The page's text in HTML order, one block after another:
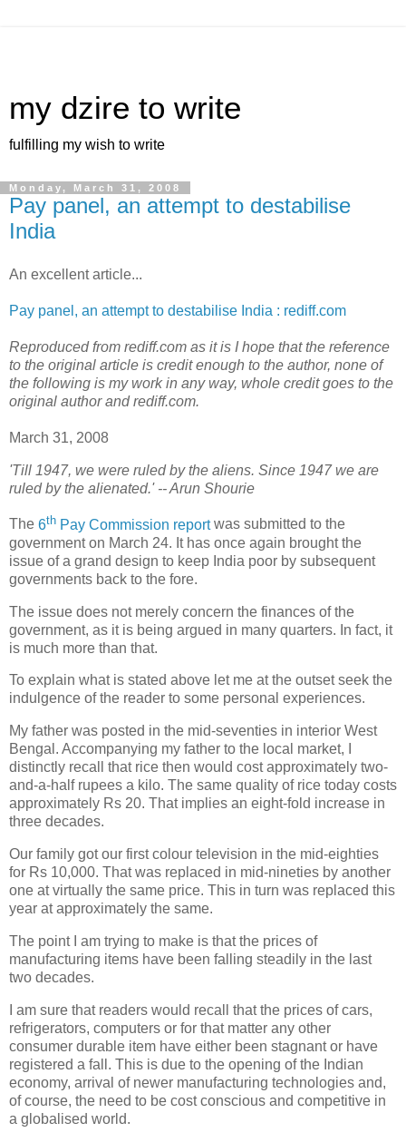
my dzire to write
fulfilling my wish to write
Monday, March 31, 2008
Pay panel, an attempt to destabilise
India
An excellent article...
Pay panel, an attempt to destabilise India : rediff.com
Reproduced from rediff.com as it is I hope that the reference
to the original article is credit enough to the author, none of
the following is my work in any way, whole credit goes to the
original author and rediff.com.
March 31, 2008
'Till 1947, we were ruled by the aliens. Since 1947 we are
ruled by the alienated.' -- Arun Shourie
The 6th Pay Commission reportwas submitted to the
government on March 24. It has once again brought the
issue of a grand design to keep India poor by subsequent
governments back to the fore.
The issue does not merely concern the finances of the
government, as it is being argued in many quarters. In fact, it
is much more than that.
To explain what is stated above let me at the outset seek the
indulgence of the reader to some personal experiences.
My father was posted in the mid-seventies in interior West
Bengal. Accompanying my father to the local market, I
distinctly recall that rice then would cost approximately two-
and-a-half rupees a kilo. The same quality of rice today costs
approximately Rs 20. That implies an eight-fold increase in
three decades.
Our family got our first colour television in the mid-eighties
for Rs 10,000. That was replaced in mid-nineties by another
one at virtually the same price. This in turn was replaced this
year at approximately the same.
The point I am trying to make is that the prices of
manufacturing items have been falling steadily in the last
two decades.
I am sure that readers would recall that the prices of cars,
refrigerators, computers or for that matter any other
consumer durable item have either been stagnant or have
registered a fall. This is due to the opening of the Indian
economy, arrival of newer manufacturing technologies and,
of course, the need to be cost conscious and competitive in
a globalised world.